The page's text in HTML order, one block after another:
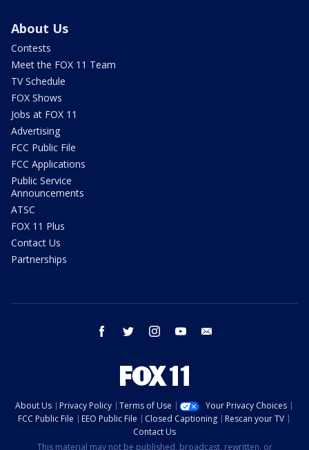
About Us
Contests
Meet the FOX 11 Team
TV Schedule
FOX Shows
Jobs at FOX 11
Advertising
FCC Public File
FCC Applications
Public Service
Announcements
ATSC
FOX 11 Plus
Contact Us
Partnerships
facebook twitter instagram youtube
About Us Privacy Policy Terms of Use
Your Privacy Choices
FCC Public File
EEO Public File Closed Captioning
Rescan your TV
Contact Us
This material may not be published, broadcast, rewritten, or